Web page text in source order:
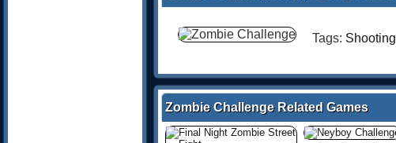
Tags: Shooting
Zombie Challenge Related Games